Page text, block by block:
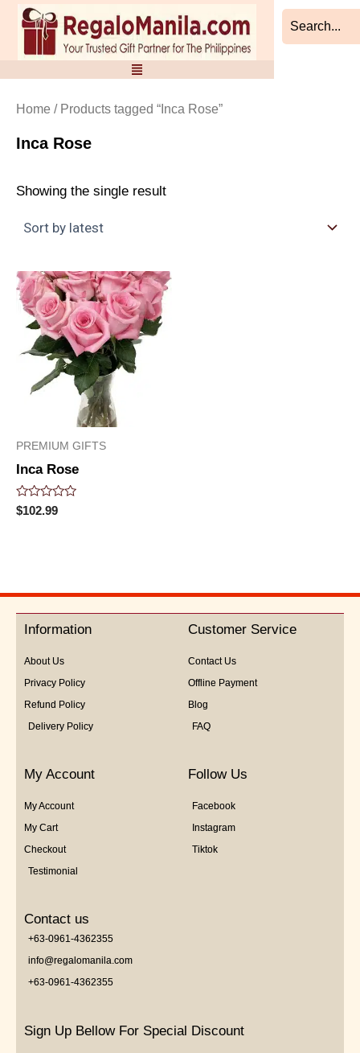
Skip
content
Home / Products tagged “Inca Rose”
Inca Rose
Showing the single result
PREMIUM GIFTS
Inca Rose
Rated
0
$102.99
Information
About Us
Privacy Policy
Refund Policy
Delivery Policy
Customer Service
Contact Us
Offline Payment
Blog
FAQ
My Account
My Account
My Cart
Checkout
Testimonial
Follow Us
Facebook
Instagram
Tiktok
Contact us
+63-0961-4362355
info@regalomanila.com
+63-0961-4362355
Sign Up Bellow For Special Discount